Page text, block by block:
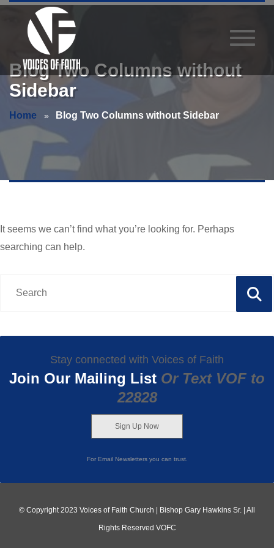
Blog Two Columns without
Sidebar
Home Blog Two Columns without Sidebar
It seems we can’t find what you’re looking for. Perhaps
searching can help.
Stay connected with Voices of Faith
Join Our Mailing List Or Text VOF to
22828
Sign Up Now
For Email Newsletters you can trust.
© Copyright 2023 Voices of Faith Church | Bishop Gary Hawkins Sr. | All
Rights Reserved VOFC